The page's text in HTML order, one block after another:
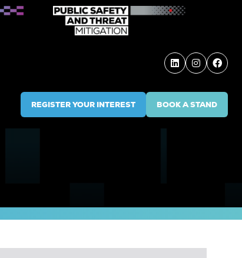
REGISTER YOUR INTEREST
(OPENS
IN
BOOK A STAND
(OPENS
IN